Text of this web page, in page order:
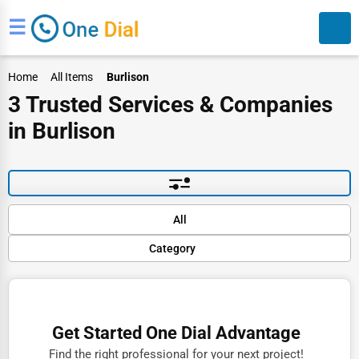
☰
Search
Home All Items Burlison
3 Trusted Services & Companies
in Burlison
All
Category
Finance
Doctors
Default
Get Started One Dial Advantage
Find the right professional for your next project!